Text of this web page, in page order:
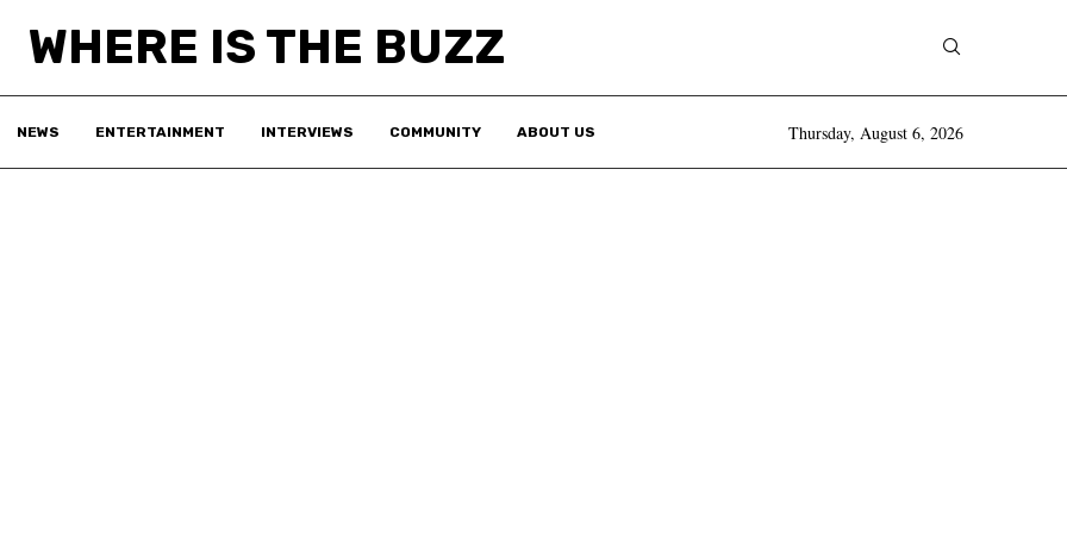
WHERE IS THE BUZZ
NEWS ENTERTAINMENT INTERVIEWS COMMUNITY ABOUT US Thursday, August 6, 2026